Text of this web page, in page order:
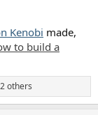
Kenobi made,
to build a
others